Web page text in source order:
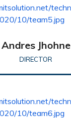
Andres Jhohne
DIRECTOR